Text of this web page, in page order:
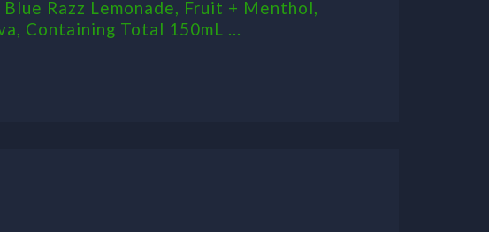
Razz Lemonade, Fruit + Menthol,
Containing Total 150mL ...